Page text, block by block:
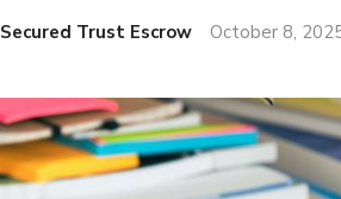
Secured Trust Escrow October 8,